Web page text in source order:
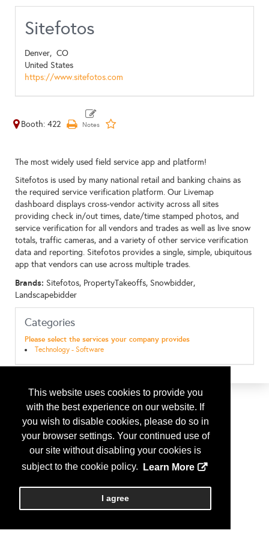
This website uses cookies to provide you
with the best experience on our website. If
you wish to disable cookies, please do so in
your browser settings. Your continued use of
our site without disabling your cookies is
subject to the cookie policy.
Learn More
I agree
Sitefotos
Denver, CO
United States
https://www.sitefotos.com
Booth: 422
The most widely used field service app and platform!
Sitefotos is used by many national retail and banking chains as
the required service verification platform. Our Livemap
dashboard displays cross-vendor activity across all sites
providing check in/out times, date/time stamped photos, and
service verification for all vendors and trades as well as live snow
totals, traffic cameras, and a variety of other service verification
data and reporting. Sitefotos provides a single, simple, ubiquitous
app that vendors can use across multiple trades.
Brands: Sitefotos, PropertyTakeoffs, Snowbidder,
Landscapebidder
Categories
Please select the services your company provides
Technology - Software